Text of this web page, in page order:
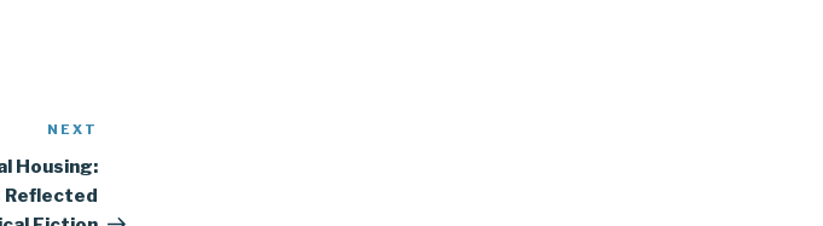
Post
NEXT
Housing:
Reflected